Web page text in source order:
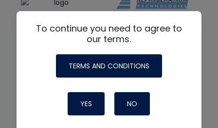
To continue you need to agree to
our terms.
TERMS AND CONDITIONS
YES NO